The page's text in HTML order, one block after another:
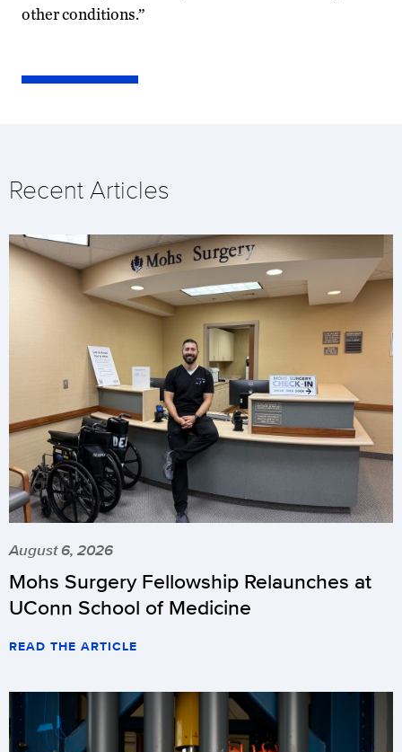
other conditions.”
Recent Articles
August 6, 2026
Mohs Surgery Fellowship Relaunches at
UConn School of Medicine
READ THE ARTICLE